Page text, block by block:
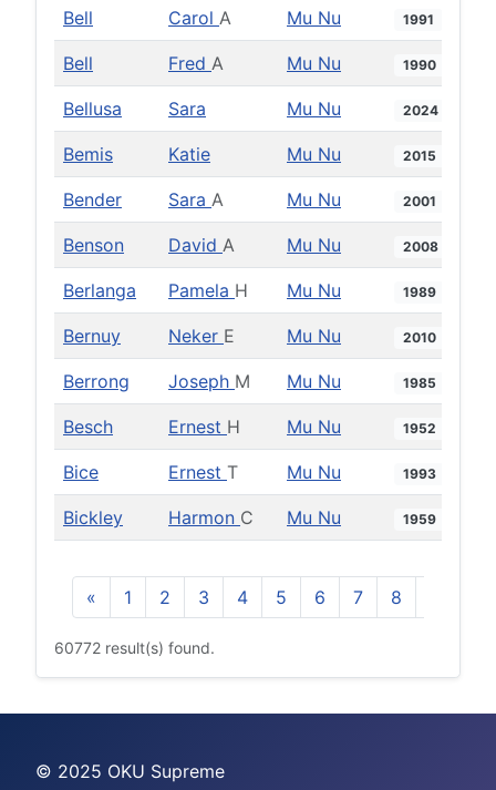
Bell Carol A Mu Nu 1991
Bell Fred A Mu Nu 1990
Bellusa Sara Mu Nu 2024
Bemis Katie Mu Nu 2015
Bender Sara A Mu Nu 2001
Benson David A Mu Nu 2008
Berlanga Pamela H Mu Nu 1989
Bernuy Neker E Mu Nu 2010
Berrong Joseph M Mu Nu 1985
Besch Ernest H Mu Nu 1952
Bice Ernest T Mu Nu 1993
Bickley Harmon C Mu Nu 1959
« 1 2 3 4 5 6 7 8
60772 result(s) found.
© 2025 OKU Supreme